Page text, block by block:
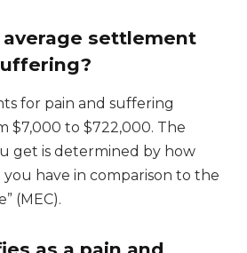
average settlement
for pain and suffering
$7,000 to $722,000. The
get is determined by how
have in comparison to the
(MEC).